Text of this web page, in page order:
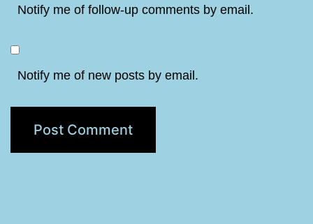
Notify me of follow-up comments by email.
Notify me of new posts by email.